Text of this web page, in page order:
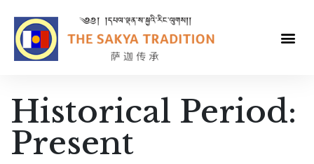
Historical Period:
Present